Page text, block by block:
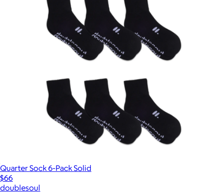
Quarter Sock 6-Pack Solid
$66
doublesoul